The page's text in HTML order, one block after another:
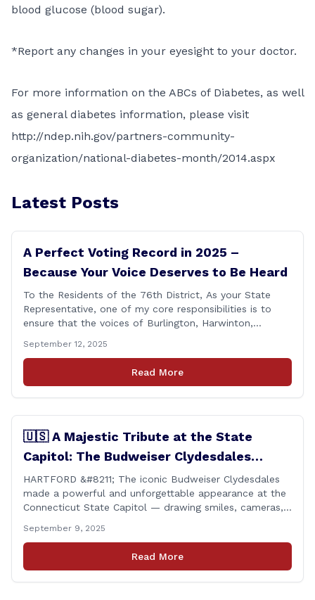
blood glucose (blood sugar).
*Report any changes in your eyesight to your doctor.
For more information on the ABCs of Diabetes, as well
as general diabetes information, please visit
http://ndep.nih.gov/partners-community-
organization/national-diabetes-month/2014.aspx
Latest Posts
A Perfect Voting Record in 2025 –
Because Your Voice Deserves to Be Heard
To the Residents of the 76th District, As your State
Representative, one of my core responsibilities is to
ensure that the voices of Burlington, Harwinton,
Capitol. That’s why I’m proud to share that I achieved a
perfect voting record during the 2025 legislative
session. Every vote cast [&hellip;]
September 12, 2025
Read More
🇺🇸 A Majestic Tribute at the State
Capitol: The Budweiser Clydesdales
Support Folds of Honor
HARTFORD &#8211; The iconic Budweiser Clydesdales
made a powerful and unforgettable appearance at the
Connecticut State Capitol — drawing smiles, cameras,
event. But this wasn’t just a show of majestic horses
and tradition. It was something far more meaningful.
The event was held in support of Folds [&hellip;]
September 9, 2025
Read More